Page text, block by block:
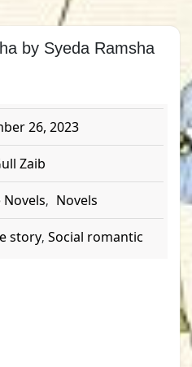
by Syeda Ramsha
26, 2023
Zaib
, Novels
story, Social romantic